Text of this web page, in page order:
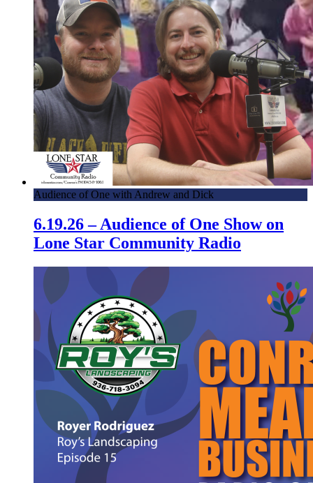
Audience of One with Andrew and Dick
6.19.26 – Audience of One Show on
Lone Star Community Radio